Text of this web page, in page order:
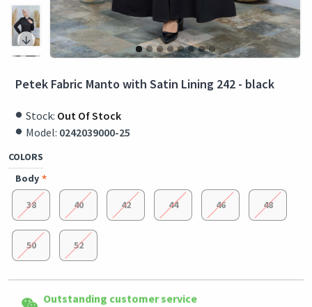
Petek Fabric Manto with Satin Lining 242 - black
Stock: Out Of Stock
Model: 0242039000-25
COLORS
Body
38 40 42 44 46 48
50 52
Shipping to all countries
This product will be shipped fromGermany
Eligible products can be returned in their original condition
within 3 days of receiving the order.
assistance.